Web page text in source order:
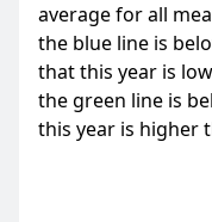
average for all
the blue line is
that this year is
the green line is
this year is higher